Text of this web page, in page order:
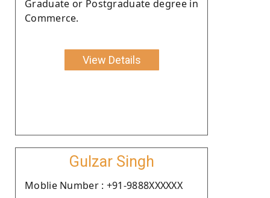
Graduate or Postgraduate degree in
Commerce.
View Details
Gulzar Singh
Moblie Number : +91-9888XXXXXX